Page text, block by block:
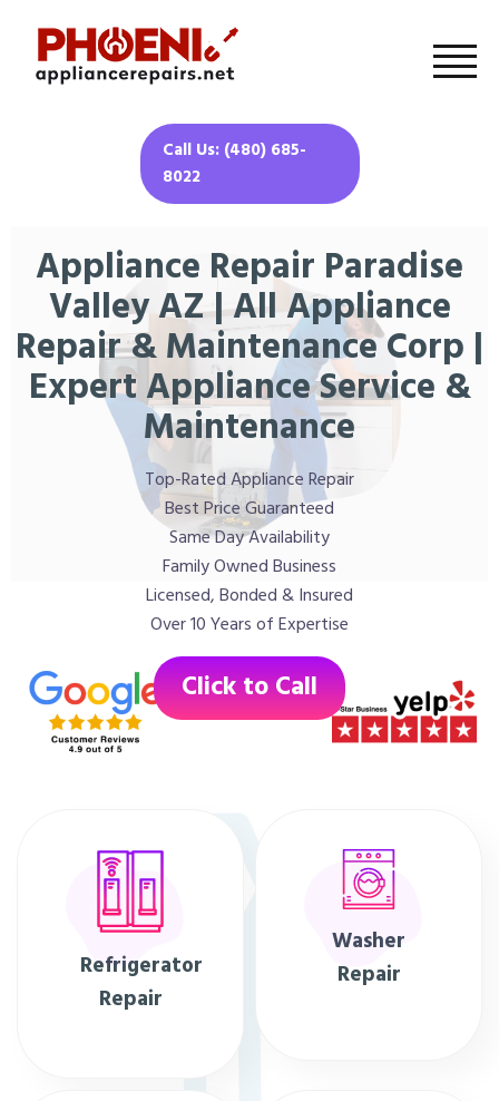
Call Us: (480) 685-
8022
Appliance Repair Paradise
Valley AZ | All Appliance
Repair & Maintenance Corp |
Expert Appliance Service &
Maintenance
Top-Rated Appliance Repair
Best Price Guaranteed
Same Day Availability
Family Owned Business
Licensed, Bonded & Insured
Over 10 Years of Expertise
Click to Call
Refrigerator
Repair
Washer
Repair